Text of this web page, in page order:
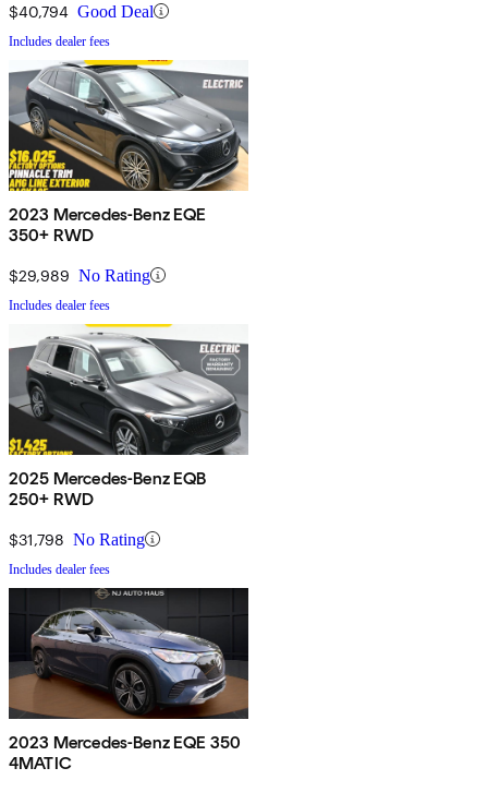
$40,794 Good Deal
Includes dealer fees
2023 Mercedes-Benz EQE
350+ RWD
$29,989 No Rating
Includes dealer fees
2025 Mercedes-Benz EQB
250+ RWD
$31,798 No Rating
Includes dealer fees
2023 Mercedes-Benz EQE 350
4MATIC